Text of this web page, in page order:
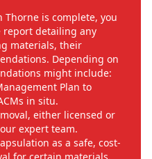
Thorne is complete, you
report detailing any
materials, their
Depending on
might include:
Plan to
in situ.
either licensed or
expert team.
as a safe, cost-